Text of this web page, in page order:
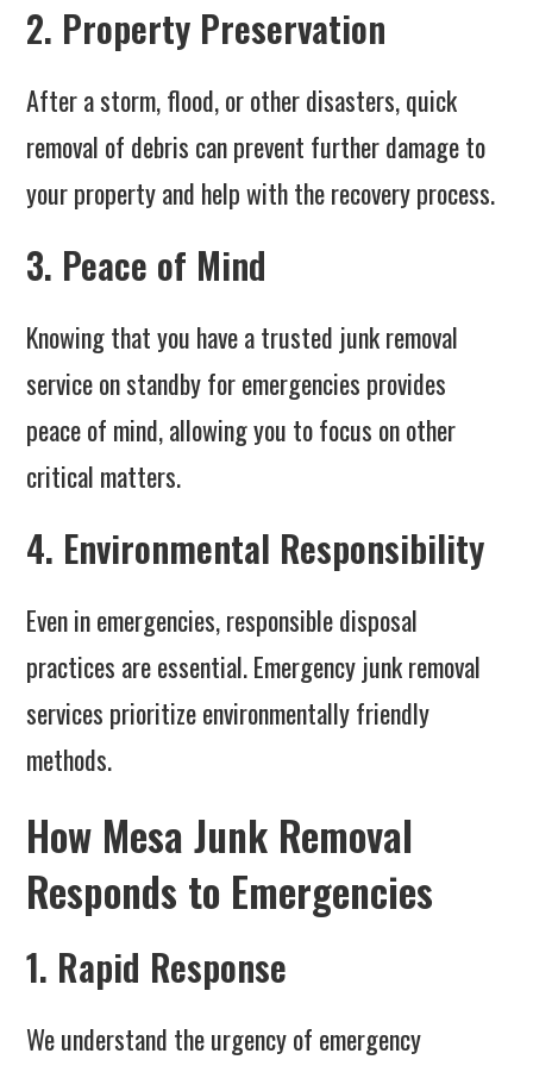
2. Property Preservation
After a storm, flood, or other disasters, quick
removal of debris can prevent further damage to
your property and help with the recovery process.
3. Peace of Mind
Knowing that you have a trusted junk removal
service on standby for emergencies provides
peace of mind, allowing you to focus on other
critical matters.
4. Environmental Responsibility
Even in emergencies, responsible disposal
practices are essential. Emergency junk removal
services prioritize environmentally friendly
methods.
How Mesa Junk Removal
Responds to Emergencies
1. Rapid Response
We understand the urgency of emergency